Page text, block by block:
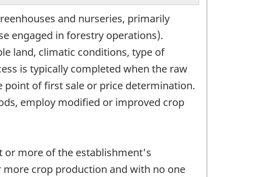
and nurseries, primarily
engaged in forestry operations).
land, climatic conditions, type of
is typically completed when the raw
of first sale or price determination.
employ modified or improved crop
or more of the establishment's
crop production and with no one